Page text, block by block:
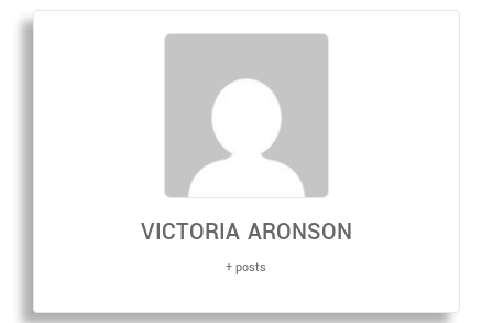
VICTORIA ARONSON
+ posts